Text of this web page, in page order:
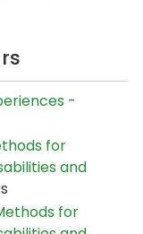
-
for
and
for